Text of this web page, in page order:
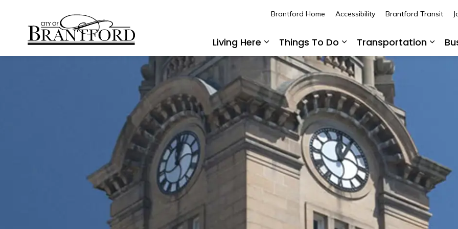
Living Here
Expand sub pages Living Here
Things To Do
Expand sub pages
Transportation
Brantford Home Accessibility Brantford Transit